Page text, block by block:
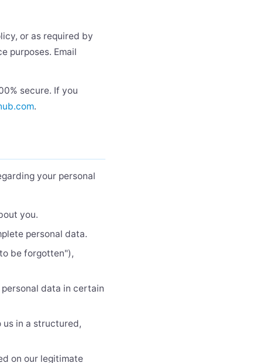
or as required by
purposes. Email
secure. If you
.
your personal
you.
personal data.
be forgotten"),
data in certain
in a structured,
on our legitimate